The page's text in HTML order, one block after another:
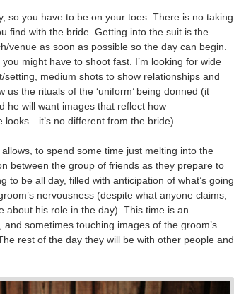
so you have to be on your toes. There is no taking
find with the bride. Getting into the suit is the
venue as soon as possible so the day can begin.
might have to shoot fast. I’m looking for wide
medium shots to show relationships and
the rituals of the ‘uniform’ being donned (it
he will want images that reflect how
looks—it’s no different from the bride).
to spend some time just melting into the
between the group of friends as they prepare to
to be all day, filled with anticipation of what’s going
nervousness (despite what anyone claims,
about his role in the day). This time is an
sometimes touching images of the groom’s
rest of the day they will be with other people and